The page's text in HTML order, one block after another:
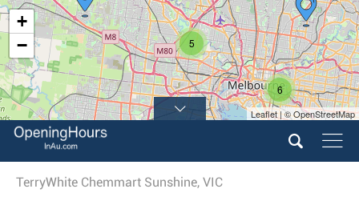
6
5
+
−
Leaflet | © OpenStreetMap
TerryWhite Chemmart Sunshine, VIC